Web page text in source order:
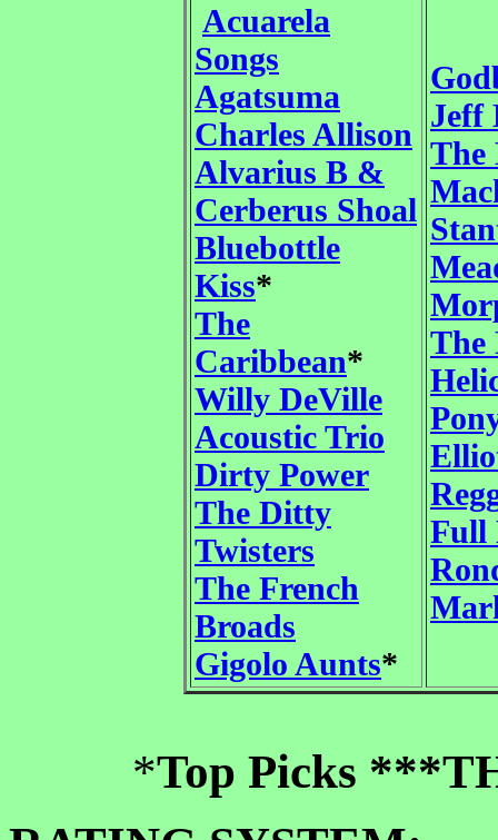
Acuarela
Songs
Agatsuma
Charles Allison
Alvarius B &
Cerberus Shoal
Bluebottle
Kiss*
The
Caribbean*
Willy DeVille
Acoustic Trio
Dirty Power
The Ditty
Twisters
The French
Broads
Gigolo Aunts*
Jeff
The
The
Full
*Top Picks